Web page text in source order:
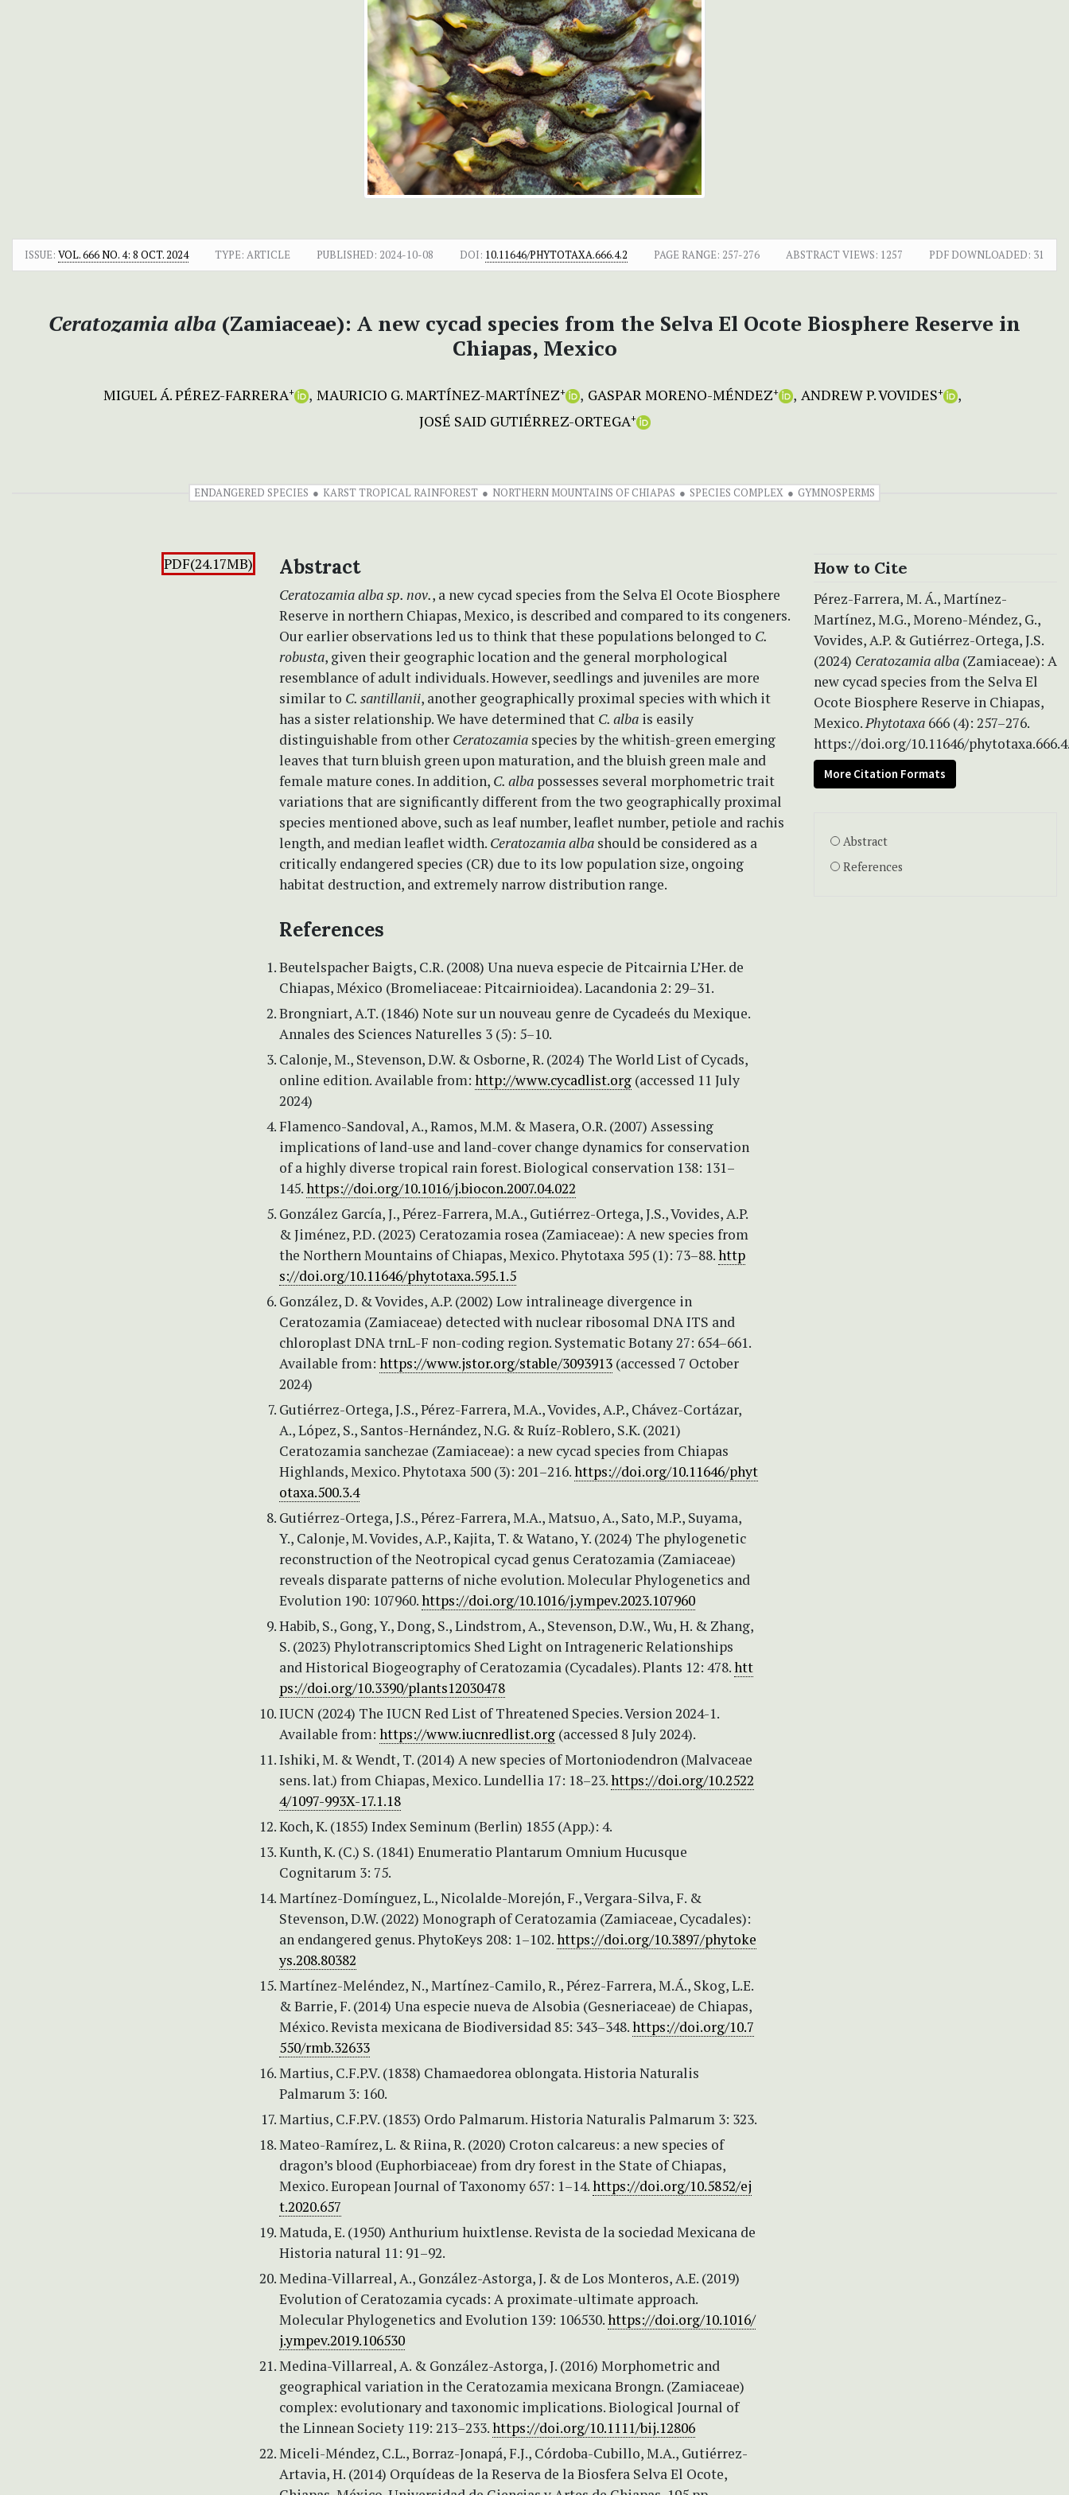
ISSUE: VOL. 666 NO. 4: 8 OCT. 2024 TYPE: ARTICLE PUBLISHED: 2024-10-08 DOI: 10.11646/PHYTOTAXA.666.4.2 PAGE RANGE: 257-276 ABSTRACT VIEWS: 1257 PDF DOWNLOADED: 31
Ceratozamia alba (Zamiaceae): A new cycad species from the Selva El Ocote Biosphere Reserve in
Chiapas, Mexico
MIGUEL Á. PÉREZ-FARRERA+ MAURICIO G. MARTÍNEZ-MARTÍNEZ+ GASPAR MORENO-MÉNDEZ+ ANDREW P. VOVIDES+
JOSÉ SAID GUTIÉRREZ-ORTEGA+
ENDANGERED SPECIES KARST TROPICAL RAINFOREST NORTHERN MOUNTAINS OF CHIAPAS SPECIES COMPLEX GYMNOSPERMS
PDF(24.17MB) Abstract
Ceratozamia albasp. nov., a new cycad species from the Selva El Ocote Biosphere
Reserve in northern Chiapas, Mexico, is described and compared to its congeners.
Our earlier observations led us to think that these populations belonged to C.
robusta, given their geographic location and the general morphological
resemblance of adult individuals. However, seedlings and juveniles are more
similar to C. santillanii, another geographically proximal species with which it
has a sister relationship. We have determined that C. alba is easily
distinguishable from other Ceratozamia species by the whitish-green emerging
leaves that turn bluish green upon maturation, and the bluish green male and
female mature cones. In addition, C. alba possesses several morphometric trait
variations that are significantly different from the two geographically proximal
species mentioned above, such as leaf number, leaflet number, petiole and rachis
length, and median leaflet width. Ceratozamia alba should be considered as a
critically endangered species (CR) due to its low population size, ongoing
habitat destruction, and extremely narrow distribution range.
References
Beutelspacher Baigts, C.R. (2008) Una nueva especie de Pitcairnia L’Her. de
Chiapas, México (Bromeliaceae: Pitcairnioidea). Lacandonia 2: 29–31.
Brongniart, A.T. (1846) Note sur un nouveau genre de Cycadeés du Mexique.
Annales des Sciences Naturelles 3 (5): 5–10.
Calonje, M., Stevenson, D.W. & Osborne, R. (2024) The World List of Cycads,
online edition. Available from: http://www.cycadlist.org (accessed 11 July
2024)
Flamenco-Sandoval, A., Ramos, M.M. & Masera, O.R. (2007) Assessing
implications of land-use and land-cover change dynamics for conservation
of a highly diverse tropical rain forest. Biological conservation 138: 131–
145.https://doi.org/10.1016/j.biocon.2007.04.022
González García, J., Pérez-Farrera, M.A., Gutiérrez-Ortega, J.S., Vovides, A.P.
& Jiménez, P.D. (2023) Ceratozamia rosea (Zamiaceae): A new species from
the Northern Mountains of Chiapas, Mexico. Phytotaxa 595 (1): 73–88.http
s://doi.org/10.11646/phytotaxa.595.1.5
González, D. & Vovides, A.P. (2002) Low intralineage divergence in
Ceratozamia (Zamiaceae) detected with nuclear ribosomal DNA ITS and
chloroplast DNA trnL-F non-coding region. Systematic Botany 27: 654–661.
Available from: https://www.jstor.org/stable/3093913 (accessed 7 October
2024)
Gutiérrez-Ortega, J.S., Pérez-Farrera, M.A., Vovides, A.P., Chávez-Cortázar,
A., López, S., Santos-Hernández, N.G. & Ruíz-Roblero, S.K. (2021)
Ceratozamia sanchezae (Zamiaceae): a new cycad species from Chiapas
Highlands, Mexico. Phytotaxa 500 (3): 201–216.https://doi.org/10.11646/phyt
otaxa.500.3.4
Gutiérrez-Ortega, J.S., Pérez-Farrera, M.A., Matsuo, A., Sato, M.P., Suyama,
Y., Calonje, M. Vovides, A.P., Kajita, T. & Watano, Y. (2024) The phylogenetic
reconstruction of the Neotropical cycad genus Ceratozamia (Zamiaceae)
reveals disparate patterns of niche evolution. Molecular Phylogenetics and
Evolution 190: 107960.https://doi.org/10.1016/j.ympev.2023.107960
Habib, S., Gong, Y., Dong, S., Lindstrom, A., Stevenson, D.W., Wu, H. & Zhang,
S. (2023) Phylotranscriptomics Shed Light on Intrageneric Relationships
and Historical Biogeography of Ceratozamia (Cycadales). Plants 12: 478.htt
ps://doi.org/10.3390/plants12030478
IUCN (2024) The IUCN Red List of Threatened Species. Version 2024-1.
Available from: https://www.iucnredlist.org (accessed 8 July 2024).
Ishiki, M. & Wendt, T. (2014) A new species of Mortoniodendron (Malvaceae
sens. lat.) from Chiapas, Mexico. Lundellia 17: 18–23.https://doi.org/10.2522
4/1097-993X-17.1.18
Koch, K. (1855) Index Seminum (Berlin) 1855 (App.): 4.
Kunth, K. (C.) S. (1841) Enumeratio Plantarum Omnium Hucusque
Cognitarum 3: 75.
Martínez-Domínguez, L., Nicolalde-Morejón, F., Vergara-Silva, F. &
Stevenson, D.W. (2022) Monograph of Ceratozamia (Zamiaceae, Cycadales):
an endangered genus. PhytoKeys 208: 1–102.https://doi.org/10.3897/phytoke
ys.208.80382
Martínez-Meléndez, N., Martínez-Camilo, R., Pérez-Farrera, M.Á., Skog, L.E.
& Barrie, F. (2014) Una especie nueva de Alsobia (Gesneriaceae) de Chiapas,
México. Revista mexicana de Biodiversidad 85: 343–348.https://doi.org/10.7
550/rmb.32633
Martius, C.F.P.V. (1838) Chamaedorea oblongata. Historia Naturalis
Palmarum 3: 160.
Martius, C.F.P.V. (1853) Ordo Palmarum. Historia Naturalis Palmarum 3: 323.
Mateo-Ramírez, L. & Riina, R. (2020) Croton calcareus: a new species of
dragon’s blood (Euphorbiaceae) from dry forest in the State of Chiapas,
Mexico. European Journal of Taxonomy 657: 1–14.https://doi.org/10.5852/ej
t.2020.657
Matuda, E. (1950) Anthurium huixtlense. Revista de la sociedad Mexicana de
Historia natural 11: 91–92.
Medina-Villarreal, A., González-Astorga, J. & de Los Monteros, A.E. (2019)
Evolution of Ceratozamia cycads: A proximate-ultimate approach.
Molecular Phylogenetics and Evolution 139: 106530.https://doi.org/10.1016/
j.ympev.2019.106530
Medina-Villarreal, A. & González-Astorga, J. (2016) Morphometric and
geographical variation in the Ceratozamia mexicana Brongn. (Zamiaceae)
complex: evolutionary and taxonomic implications. Biological Journal of
the Linnean Society 119: 213–233.https://doi.org/10.1111/bij.12806
Miceli-Méndez, C.L., Borraz-Jonapá, F.J., Córdoba-Cubillo, M.A., Gutiérrez-
Artavia, H. (2014) Orquídeas de la Reserva de la Biosfera Selva El Ocote,
How to Cite
Pérez-Farrera, M. Á., Martínez-
Martínez, M.G., Moreno-Méndez, G.,
Vovides, A.P. & Gutiérrez-Ortega, J.S.
(2024) Ceratozamia alba (Zamiaceae): A
new cycad species from the Selva El
Ocote Biosphere Reserve in Chiapas,
Mexico.Phytotaxa 666 (4): 257–276.
https://doi.org/10.11646/
More Citation Formats
Abstract
References